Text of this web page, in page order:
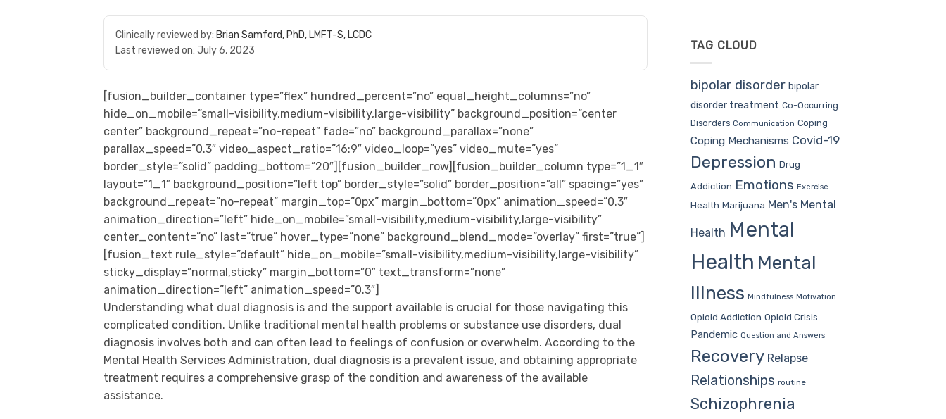
Clinically reviewed by: Brian Samford, PhD, LMFT-S, LCDC
Last reviewed on: July 6, 2023
[fusion_builder_container type=”flex” hundred_percent=”no” equal_height_columns=”no”
hide_on_mobile=”small-visibility,medium-visibility,large-visibility” background_position=”center
center” background_repeat=”no-repeat” fade=”no” background_parallax=”none”
parallax_speed=”0.3″ video_aspect_ratio=”16:9″ video_loop=”yes” video_mute=”yes”
border_style=”solid” padding_bottom=”20″][fusion_builder_row][fusion_builder_column type=”1_1″
layout=”1_1″ background_position=”left top” border_style=”solid” border_position=”all” spacing=”yes”
background_repeat=”no-repeat” margin_top=”0px” margin_bottom=”0px” animation_speed=”0.3″
animation_direction=”left” hide_on_mobile=”small-visibility,medium-visibility,large-visibility”
center_content=”no” last=”true” hover_type=”none” background_blend_mode=”overlay” first=”true”]
[fusion_text rule_style=”default” hide_on_mobile=”small-visibility,medium-visibility,large-visibility”
sticky_display=”normal,sticky” margin_bottom=”0″ text_transform=”none”
animation_direction=”left” animation_speed=”0.3″]
Understanding what dual diagnosis is and the support available is crucial for those navigating this
complicated condition. Unlike traditional mental health problems or substance use disorders, dual
diagnosis involves both and can often lead to feelings of confusion or overwhelm. According to the
Mental Health Services Administration, dual diagnosis is a prevalent issue, and obtaining appropriate
treatment requires a comprehensive grasp of the condition and awareness of the available
assistance.
TAG CLOUD
bipolar disorder bipolar
disorder treatment Co-Occurring
Disorders Communication Coping
Coping Mechanisms Covid-19
Depression Drug
Addiction Emotions Exercise
Health Marijuana Men's Mental
Health Mental
Health Mental
Illness Mindfulness Motivation
Opioid Addiction Opioid Crisis
Pandemic Question and Answers
Recovery Relapse
Relationships routine
Schizophrenia